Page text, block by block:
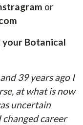
or
Botanical
39 years ago I
at what is now
uncertain
career